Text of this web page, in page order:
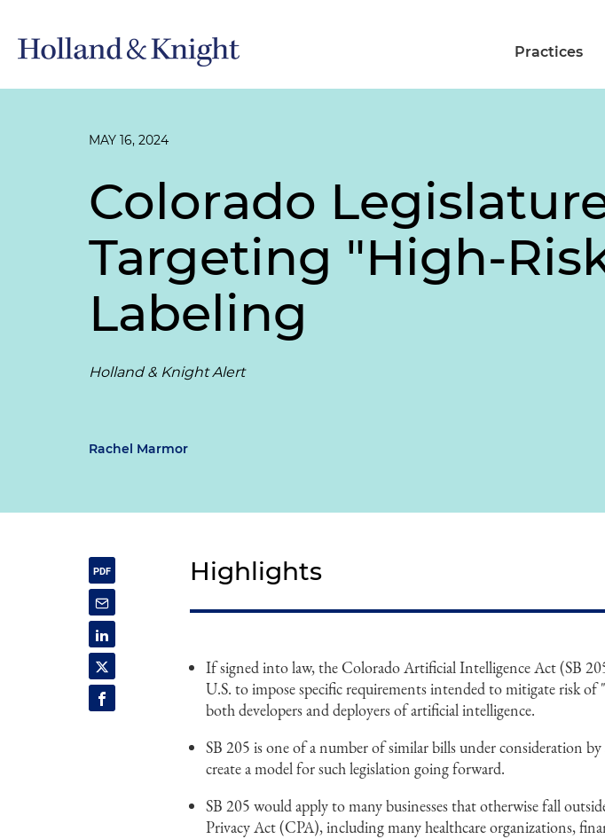
Practices
MAY 16, 2024
Colorado
Targeting "High-
Labeling
Holland & Knight Alert
Rachel Marmor
Highlights
If signed into law, the Colorado Artificial Intelligence Act (SB
U.S. to impose specific requirements intended to mitigate risk
both developers and deployers of artificial intelligence.
SB 205 is one of a number of similar bills under consideration
create a model for such legislation going forward.
SB 205 would apply to many businesses that otherwise fall
Privacy Act (CPA), including many healthcare organizations,